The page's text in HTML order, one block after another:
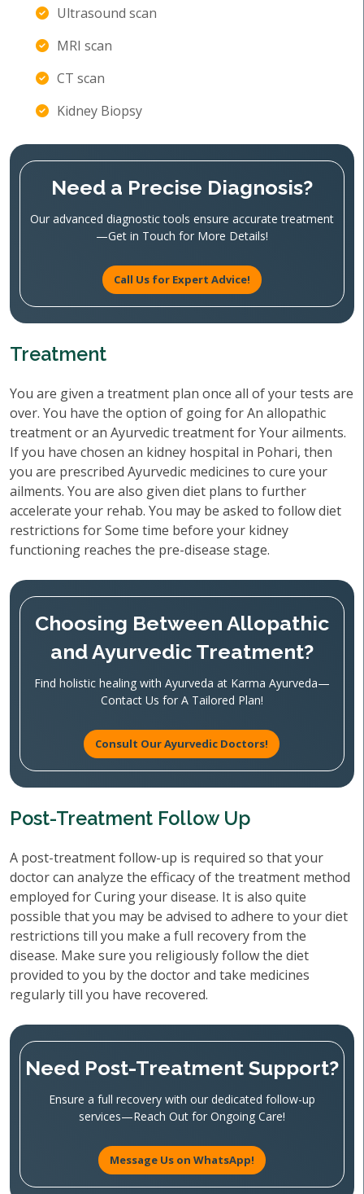
Ultrasound scan
MRI scan
CT scan
Kidney Biopsy
Need a Precise Diagnosis?
Our advanced diagnostic tools ensure accurate treatment
—Get in Touch for More Details!
Call Us for Expert Advice!
Treatment
You are given a treatment plan once all of your tests are
over. You have the option of going for An allopathic
treatment or an Ayurvedic treatment for Your ailments.
If you have chosen an kidney hospital in Pohari, then
you are prescribed Ayurvedic medicines to cure your
ailments. You are also given diet plans to further
accelerate your rehab. You may be asked to follow diet
restrictions for Some time before your kidney
functioning reaches the pre-disease stage.
Choosing Between Allopathic
and Ayurvedic Treatment?
Find holistic healing with Ayurveda at Karma Ayurveda—
Contact Us for A Tailored Plan!
Consult Our Ayurvedic Doctors!
Post-Treatment Follow Up
A post-treatment follow-up is required so that your
doctor can analyze the efficacy of the treatment method
employed for Curing your disease. It is also quite
possible that you may be advised to adhere to your diet
restrictions till you make a full recovery from the
disease. Make sure you religiously follow the diet
provided to you by the doctor and take medicines
regularly till you have recovered.
Need Post-Treatment Support?
Ensure a full recovery with our dedicated follow-up
services—Reach Out for Ongoing Care!
Message Us on WhatsApp!